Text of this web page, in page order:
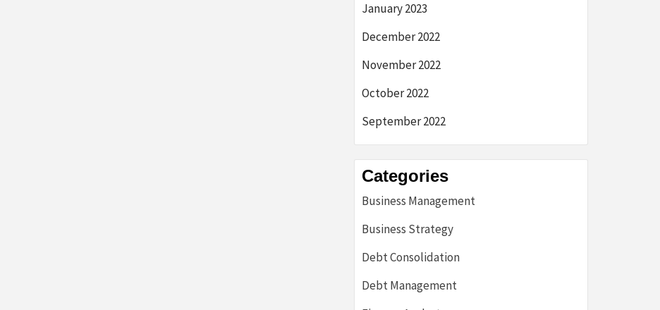
January 2023
December 2022
November 2022
October 2022
September 2022
Categories
Business Management
Business Strategy
Debt Consolidation
Debt Management